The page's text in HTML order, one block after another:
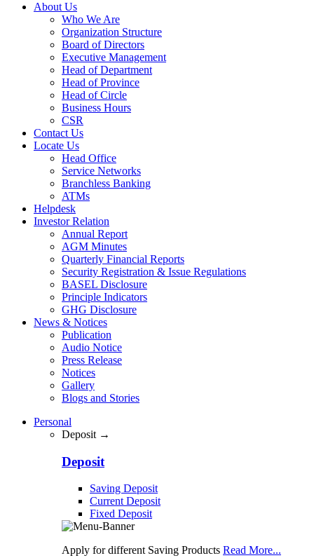
About Us
Who We Are
Organization Structure
Board of Directors
Executive Management
Head of Department
Head of Province
Head of Circle
Business Hours
CSR
Contact Us
Locate Us
Head Office
Service Networks
Branchless Banking
ATMs
Helpdesk
Investor Relation
Annual Report
AGM Minutes
Quarterly Financial Reports
Security Registration & Issue Regulations
BASEL Disclosure
Principle Indicators
GHG Disclosure
News & Notices
Publication
Audio Notice
Press Release
Notices
Gallery
Blogs and Stories
Personal
Deposit →
Deposit
Saving Deposit
Current Deposit
Fixed Deposit
Apply for different Saving Products Read More...